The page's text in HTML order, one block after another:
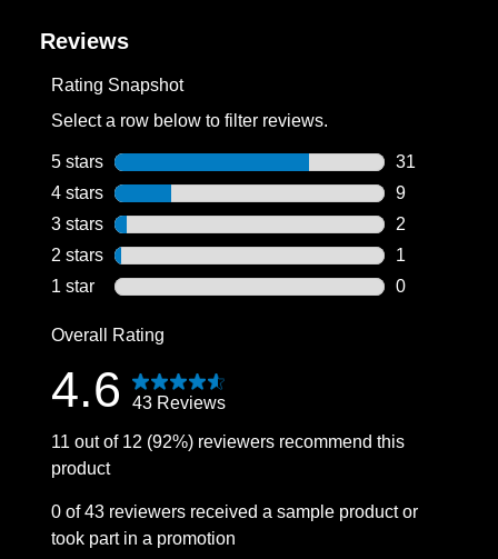
Reviews
Rating Snapshot
Select a row below to filter reviews.
5 stars stars
31
31 reviews
4 stars stars
9
9 reviews
3 stars stars
2
2 reviews
2 stars stars
1
1 review
1 star stars
0
Overall Rating
4.6 43 Reviews
11 out of 12 (92%) reviewers recommend this
product
0 of 43 reviewers received a sample product or
took part in a promotion